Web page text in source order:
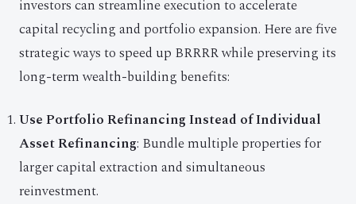
investors can streamline execution to accelerate
capital recycling and portfolio expansion. Here are five
strategic ways to speed up BRRRR while preserving its
long-term wealth-building benefits:
Use Portfolio Refinancing Instead of Individual
Asset Refinancing: Bundle multiple properties for
larger capital extraction and simultaneous
reinvestment.